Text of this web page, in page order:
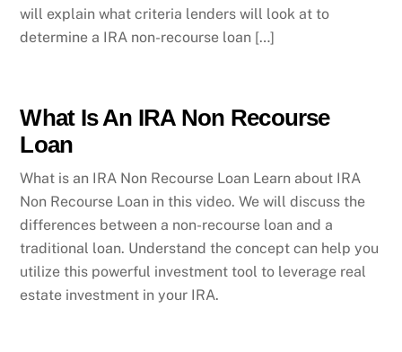
will explain what criteria lenders will look at to
determine a IRA non-recourse loan […]
What Is An IRA Non Recourse
Loan
What is an IRA Non Recourse Loan Learn about IRA
Non Recourse Loan in this video. We will discuss the
differences between a non-recourse loan and a
traditional loan. Understand the concept can help you
utilize this powerful investment tool to leverage real
estate investment in your IRA.